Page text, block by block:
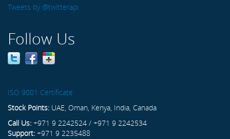
Tweets by @twitterapi
Follow Us
ISO 9001 Certificate
Stock Points: UAE, Oman, Kenya, India, Canada
Call Us: +971 9 2242524 / +971 9 2242534
Support: +971 9 2235488